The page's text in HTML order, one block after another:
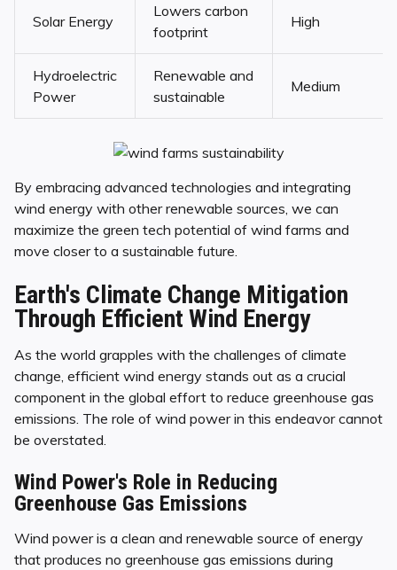
Solar Energy
Lowers carbon
footprint
High
Hydroelectric
Power
Renewable and
sustainable
Medium
By embracing advanced technologies and integrating
wind energy with other renewable sources, we can
maximize the green tech potential of wind farms and
move closer to a sustainable future.
Earth's Climate Change Mitigation
Through Efficient Wind Energy
As the world grapples with the challenges of climate
change, efficient wind energy stands out as a crucial
component in the global effort to reduce greenhouse gas
emissions. The role of wind power in this endeavor cannot
be overstated.
Wind Power's Role in Reducing
Greenhouse Gas Emissions
Wind power is a clean and renewable source of energy
that produces no greenhouse gas emissions during